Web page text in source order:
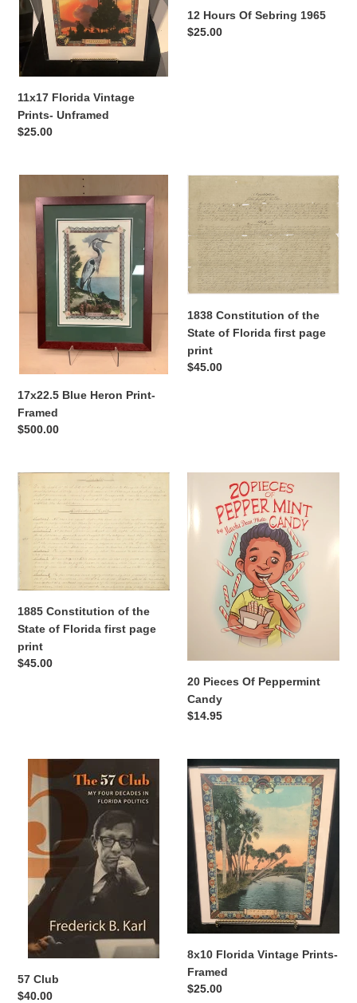
n
:
11x17 Florida Vintage
Prints- Unframed
Regular
$25.00
12 Hours Of Sebring 1965
Regular
$25.00
Blue
Heron
Framed
17x22.5 Blue Heron Print-
Framed
Regular
$500.00
Constitution
the
State
of
Florida
page
print
1838 Constitution of the
State of Florida first page
print
Regular
$45.00
1885
Constitution
of
State
of
Florida
1885 Constitution of the
State of Florida first page
print
Regular
$45.00
Peppermint
20 Pieces Of Peppermint
Candy
Regular
$14.95
Club
57 Club
Regular
$40.00
8x10
Florida
Vintage
Prints-
Framed
8x10 Florida Vintage Prints-
Framed
Regular
$25.00